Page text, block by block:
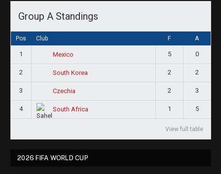
Group A Standings
Pos Club F A
1 Mexico 5 0
2 South Korea 2 2
3 Czechia 2 3
4 South Africa 1 5
View full table
2026 FIFA WORLD CUP